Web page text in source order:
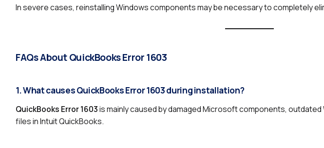
In severe cases, reinstalling Windows components may be necessary to completely
FAQs About QuickBooks Error 1603
1. What causes QuickBooks Error 1603 during installation?
QuickBooks Error 1603is mainly caused by damaged Microsoft components,
files in Intuit QuickBooks.